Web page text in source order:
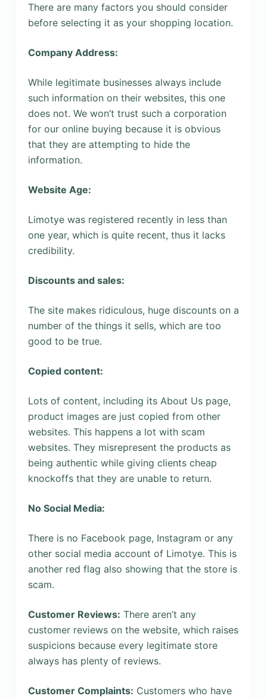
There are many factors you should consider
before selecting it as your shopping location.
Company Address:
While legitimate businesses always include
such information on their websites, this one
does not. We won’t trust such a corporation
for our online buying because it is obvious
that they are attempting to hide the
information.
Website Age:
Limotye was registered recently in less than
one year, which is quite recent, thus it lacks
credibility.
Discounts and sales:
The site makes ridiculous, huge discounts on a
number of the things it sells, which are too
good to be true.
Copied content:
Lots of content, including its About Us page,
product images are just copied from other
websites. This happens a lot with scam
websites. They misrepresent the products as
being authentic while giving clients cheap
knockoffs that they are unable to return.
No Social Media:
There is no Facebook page, Instagram or any
other social media account of Limotye. This is
another red flag also showing that the store is
scam.
Customer Reviews: There aren’t any
customer reviews on the website, which raises
suspicions because every legitimate store
always has plenty of reviews.
Customer Complaints: Customers who have